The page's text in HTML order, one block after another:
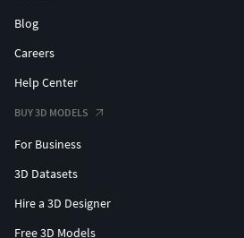
Blog
Careers
Help Center
BUY 3D MODELS
For Business
3D Datasets
Hire a 3D Designer
Free 3D Models